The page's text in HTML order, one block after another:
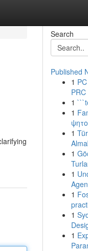
Search
Published
1
1
1
1
1
1
1
1
1